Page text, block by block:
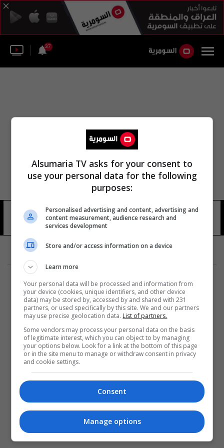
37
موشيه هيرش 11 شوهد
المزيد
Alsumaria TV asks for your consent to
use your personal data for the following
purposes:
Personalised advertising and content, advertising and
content measurement, audience research and
services development
Store and/or access information on a device
Learn more
Your personal data will be processed and information from
your device (cookies, unique identifiers, and other device
data) may be stored by, accessed by and shared with 231
partners, or used specifically by this site. We and our partners
may use precise geolocation data. List of partners.
Some vendors may process your personal data on the basis
of legitimate interest, which you can object to by managing
your options below. Look for a link at the bottom of this page
or in the site menu to manage or withdraw consent in privacy
and cookie settings.
Consent
Manage options